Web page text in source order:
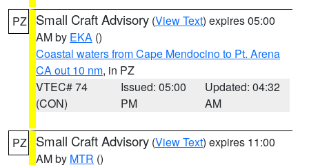
PZ Small Craft Advisory (View Text) expires 05:00
AM by EKA ()
Coastal waters from Cape Mendocino to Pt. Arena
CA out 10 nm, in PZ
VTEC# 74
(CON)
Issued: 05:00
PM
Updated: 04:32
AM
PZ Small Craft Advisory (View Text) expires 11:00
AM by MTR ()